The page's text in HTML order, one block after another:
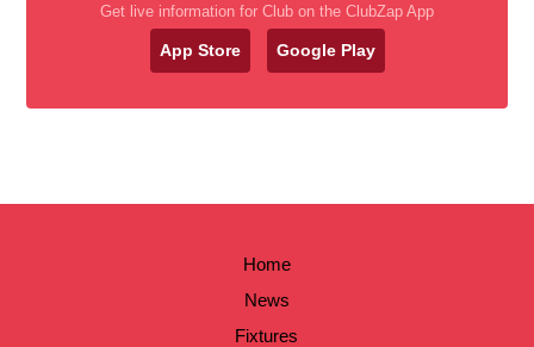
Get live information for Club on the ClubZap App
App Store Google Play
Home
News
Fixtures